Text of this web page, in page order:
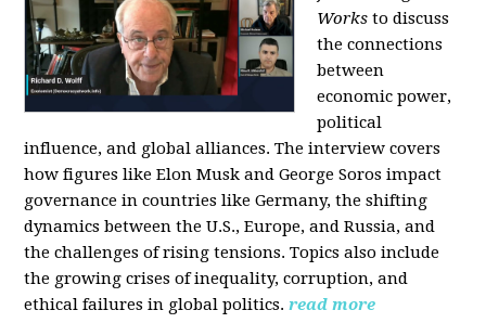
Works to discuss
the connections
between
economic power,
political
influence, and global alliances. The interview covers
how figures like Elon Musk and George Soros impact
governance in countries like Germany, the shifting
dynamics between the U.S., Europe, and Russia, and
the challenges of rising tensions. Topics also include
the growing crises of inequality, corruption, and
ethical failures in global politics. read more